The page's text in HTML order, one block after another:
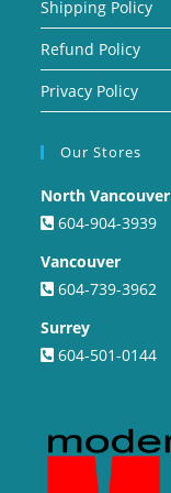
Shipping Policy
Refund Policy
Privacy Policy
Our Stores
North Vancouver
604-904-3939
Vancouver
604-739-3962
Surrey
604-501-0144